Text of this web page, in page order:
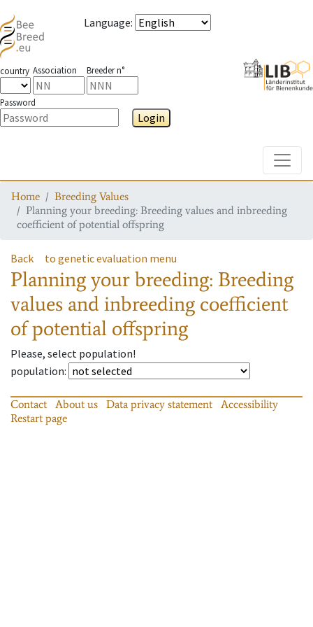
Language:
country Association Breeder n°
Password
Login
Home
Breeding Values
Planning your breeding: Breeding values and inbreeding
coefficient of potential offspring
Back to genetic evaluation menu
Planning your breeding: Breeding
values and inbreeding coefficient
of potential offspring
Please, select population!
population:
Contact About us Data privacy statement
Accessibility
Restart page